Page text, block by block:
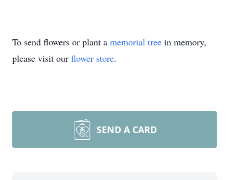
To send flowers or plant a memorial tree in memory,
please visit our flower store.
SEND A CARD